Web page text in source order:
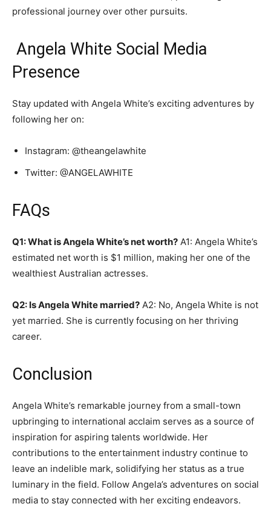
professional journey over other pursuits.
Angela White Social Media
Presence
Stay updated with Angela White’s exciting adventures by
following her on:
Instagram: @theangelawhite
Twitter: @ANGELAWHITE
FAQs
Q1: What is Angela White’s net worth? A1: Angela White’s
estimated net worth is $1 million, making her one of the
wealthiest Australian actresses.
Q2: Is Angela White married? A2: No, Angela White is not
yet married. She is currently focusing on her thriving
career.
Conclusion
Angela White’s remarkable journey from a small-town
upbringing to international acclaim serves as a source of
inspiration for aspiring talents worldwide. Her
contributions to the entertainment industry continue to
leave an indelible mark, solidifying her status as a true
luminary in the field. Follow Angela’s adventures on social
media to stay connected with her exciting endeavors.